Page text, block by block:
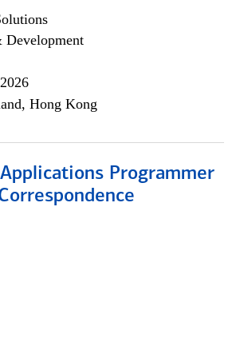
Development
Hong Kong
Programmer